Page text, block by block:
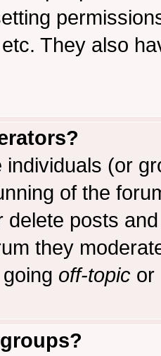
They also
individuals (or
of the
delete posts
they
off-topic or